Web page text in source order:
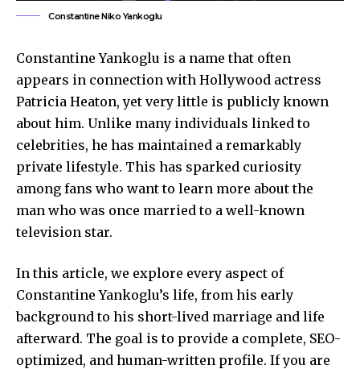
Constantine Niko Yankoglu
Constantine Yankoglu is a name that often
appears in connection with Hollywood actress
Patricia Heaton, yet very little is publicly known
about him. Unlike many individuals linked to
celebrities, he has maintained a remarkably
private lifestyle. This has sparked curiosity
among fans who want to learn more about the
man who was once married to a well-known
television star.
In this article, we explore every aspect of
Constantine Yankoglu’s life, from his early
background to his short-lived marriage and life
afterward. The goal is to provide a complete, SEO-
optimized, and human-written profile. If you are